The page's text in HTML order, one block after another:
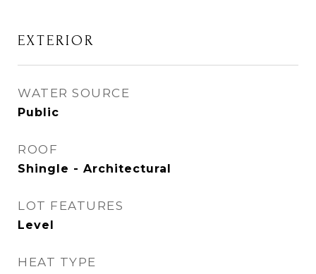
EXTERIOR
WATER SOURCE
Public
ROOF
Shingle - Architectural
LOT FEATURES
Level
HEAT TYPE